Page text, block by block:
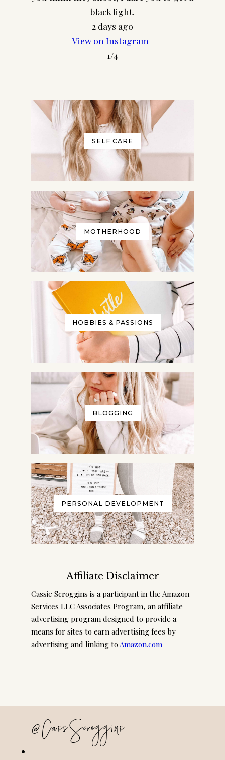
black light.
2 days ago
View on Instagram |
1/4
SELF CARE
MOTHERHOOD
HOBBIES & PASSIONS
BLOGGING
PERSONAL DEVELOPMENT
Affiliate Disclaimer
Cassie Scroggins is a participant in the Amazon
Services LLC Associates Program, an affiliate
advertising program designed to provide a
means for sites to earn advertising fees by
advertising and linking to Amazon.com
@CassScroggins